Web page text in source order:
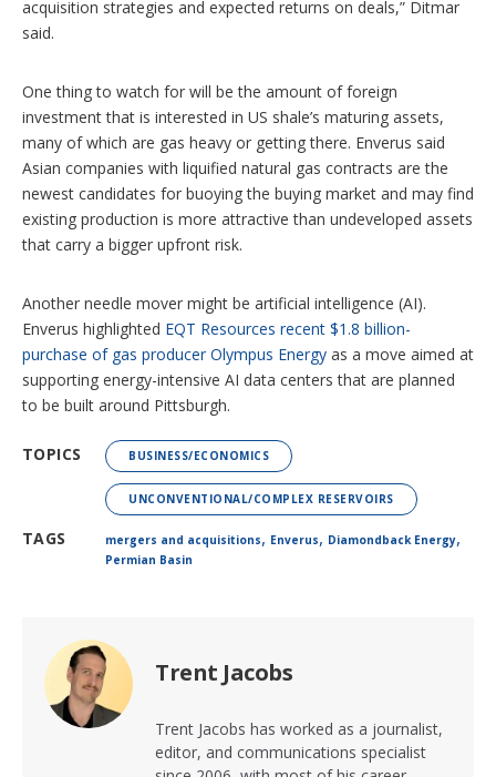
acquisition strategies and expected returns on deals,” Ditmar
said.
One thing to watch for will be the amount of foreign
investment that is interested in US shale’s maturing assets,
many of which are gas heavy or getting there. Enverus said
Asian companies with liquified natural gas contracts are the
newest candidates for buoying the buying market and may find
existing production is more attractive than undeveloped assets
that carry a bigger upfront risk.
Another needle mover might be artificial intelligence (AI).
Enverus highlighted EQT Resources recent $1.8 billion-
purchase of gas producer Olympus Energy as a move aimed at
supporting energy-intensive AI data centers that are planned
to be built around Pittsburgh.
TOPICS BUSINESS/ECONOMICS
UNCONVENTIONAL/COMPLEX RESERVOIRS
TAGS mergers and acquisitions, Enverus, Diamondback Energy,
Permian Basin
Trent Jacobs
Trent Jacobs has worked as a journalist,
editor, and communications specialist